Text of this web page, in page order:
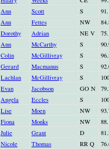
Ann Scott S
Ann Fettes NW
Dorothy Adrian NE V
Ann McCarthy S
Colin McGillivray S
Gerard Macmanus S
Lachlan McGillivray S 100
Evan Jacobson GO N
Angela Eccles S 100
Lise Moen NW
Fiona Monks NW
Julie Grant D
Nicole Thomas RR Q